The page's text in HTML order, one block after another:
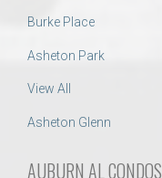
Burke Place
Asheton Park
View All
Asheton Glenn
AUBURN AL CONDOS